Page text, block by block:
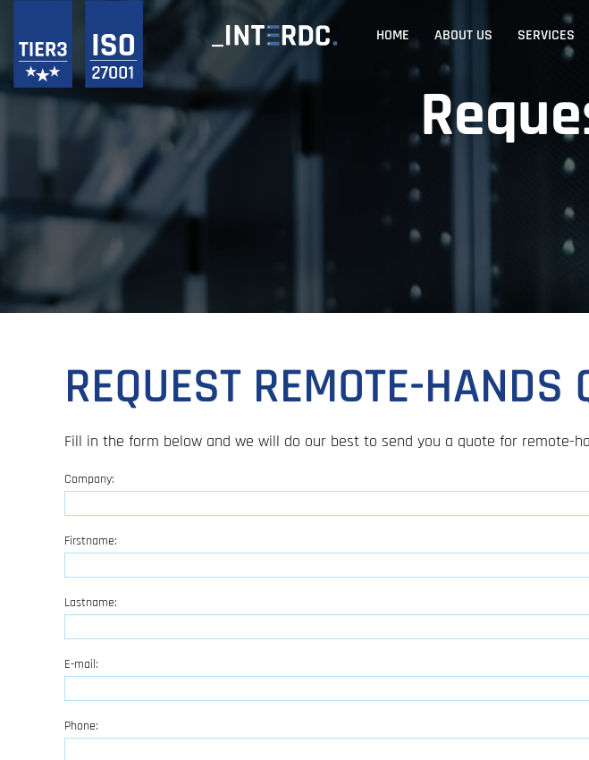
HOME ABOUT US SERVICES
REQUEST REMOTE-HANDS
Fill in the form below and we will do our best to send you a quote for remote-
Company:
Firstname:
Lastname:
E-mail:
Phone: